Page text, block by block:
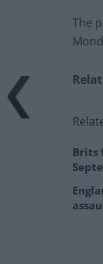
The
Brits